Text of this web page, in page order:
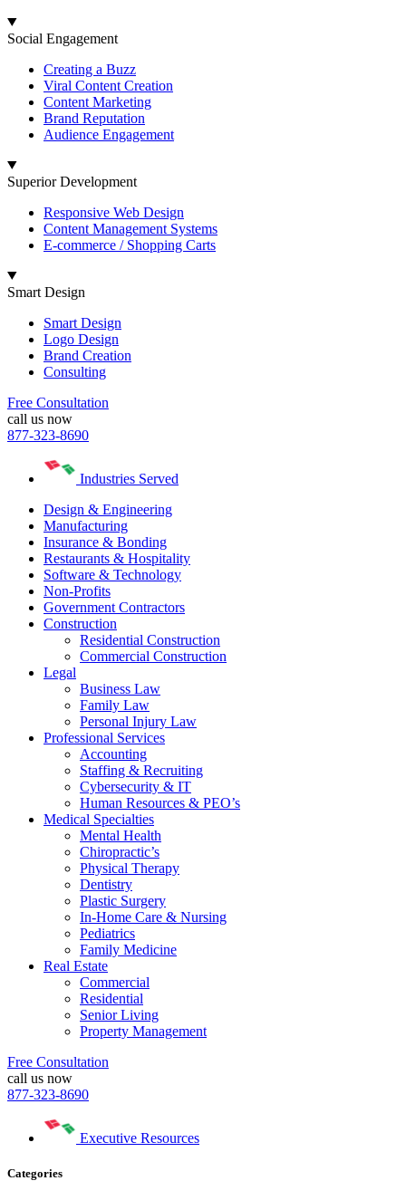
Social Engagement
Creating a Buzz
Viral Content Creation
Content Marketing
Brand Reputation
Audience Engagement
Superior Development
Responsive Web Design
Content Management Systems
E-commerce / Shopping Carts
Smart Design
Smart Design
Logo Design
Brand Creation
Consulting
Free Consultation
call us now
877-323-8690
Industries Served
Design & Engineering
Manufacturing
Insurance & Bonding
Restaurants & Hospitality
Software & Technology
Non-Profits
Government Contractors
Construction
Residential Construction
Commercial Construction
Legal
Business Law
Family Law
Personal Injury Law
Professional Services
Accounting
Staffing & Recruiting
Cybersecurity & IT
Human Resources & PEO’s
Medical Specialties
Mental Health
Chiropractic’s
Physical Therapy
Dentistry
Plastic Surgery
In-Home Care & Nursing
Pediatrics
Family Medicine
Real Estate
Commercial
Residential
Senior Living
Property Management
Free Consultation
call us now
877-323-8690
Executive Resources
Categories